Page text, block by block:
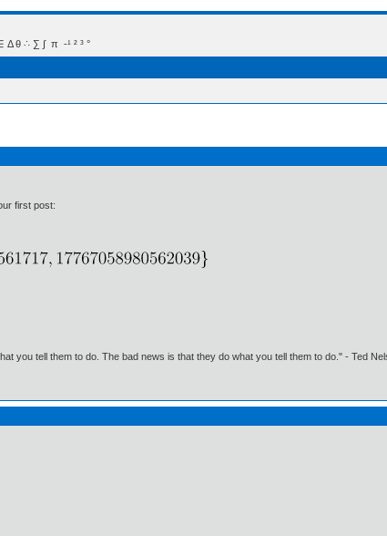
∴ ∑ ∫  π  -¹ ² ³ °
first post:
you tell them to do. The bad news is that they do what you tell them to do." - Ted